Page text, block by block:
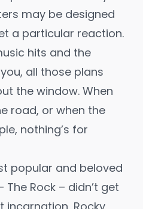
may be designed
a particular reaction.
hits and the
all those plans
the window. When
road, or when the
nothing’s for
popular and beloved
Rock – didn’t get